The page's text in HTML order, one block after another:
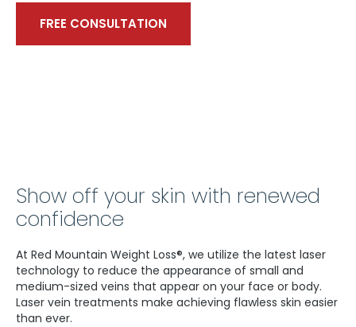
FREE CONSULTATION
Show off your skin with renewed
confidence
At Red Mountain Weight Loss®, we utilize the latest laser
technology to reduce the appearance of small and
medium-sized veins that appear on your face or body.
Laser vein treatments make achieving flawless skin easier
than ever.